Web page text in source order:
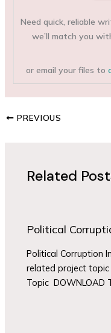
Need quick, reliable
we’ll match you
or email your files to
PREVIOUS
Related
Political
Political Corruption
related project topic
Topic DOWNLOAD